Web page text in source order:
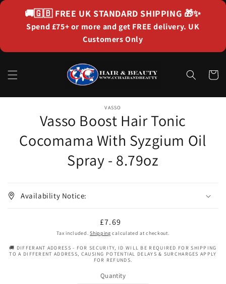
content
🚚🇬🇧 FREE UK STANDARD SHIPPING 🎁✨
Spend £75+ or more and get FREE delivery. UK
Customers Only
Cart
Skip to
information
VASSO
Vasso Boost Hair Tonic
Cocomama With Syzgium Oil
Spray - 8.79oz
Availability Notice:
Regular
price
£7.69
Tax included.Shipping calculated at checkout.
🚚 DIFFERANT ADDRESS - FOR SECURITY, ID WILL BE REQUIRED FOR SHIPPING
TO A DIFFERENT ADDRESS, CAUSING POTENTIAL DELAYS & SURCHARGES APPLY
FOR REFUNDS.
Quantity